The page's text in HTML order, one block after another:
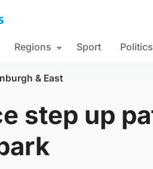
Regions Sport Politics
& East
step up